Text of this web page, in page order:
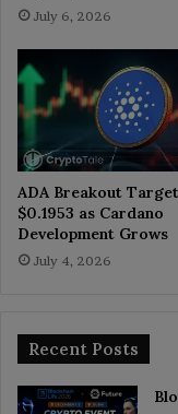
July 6, 2026
ADA Breakout
$0.1953 as Cardano
Development Grows
July 4, 2026
Recent Posts